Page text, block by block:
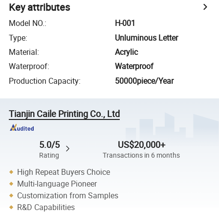
Key attributes
Model NO.:
H-001
Type:
Unluminous Letter
Material:
Acrylic
Waterproof:
Waterproof
Production Capacity: 50000piece/Year
Tianjin Caile Printing Co., Ltd
5.0/5
Rating
US$20,000+
Transactions in 6 months
High Repeat Buyers Choice
Multi-language Pioneer
Customization from Samples
R&D Capabilities